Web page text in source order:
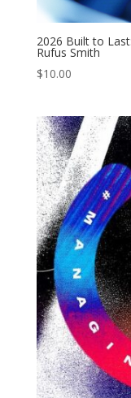
2026 Built to
Rufus Smith
$10.00